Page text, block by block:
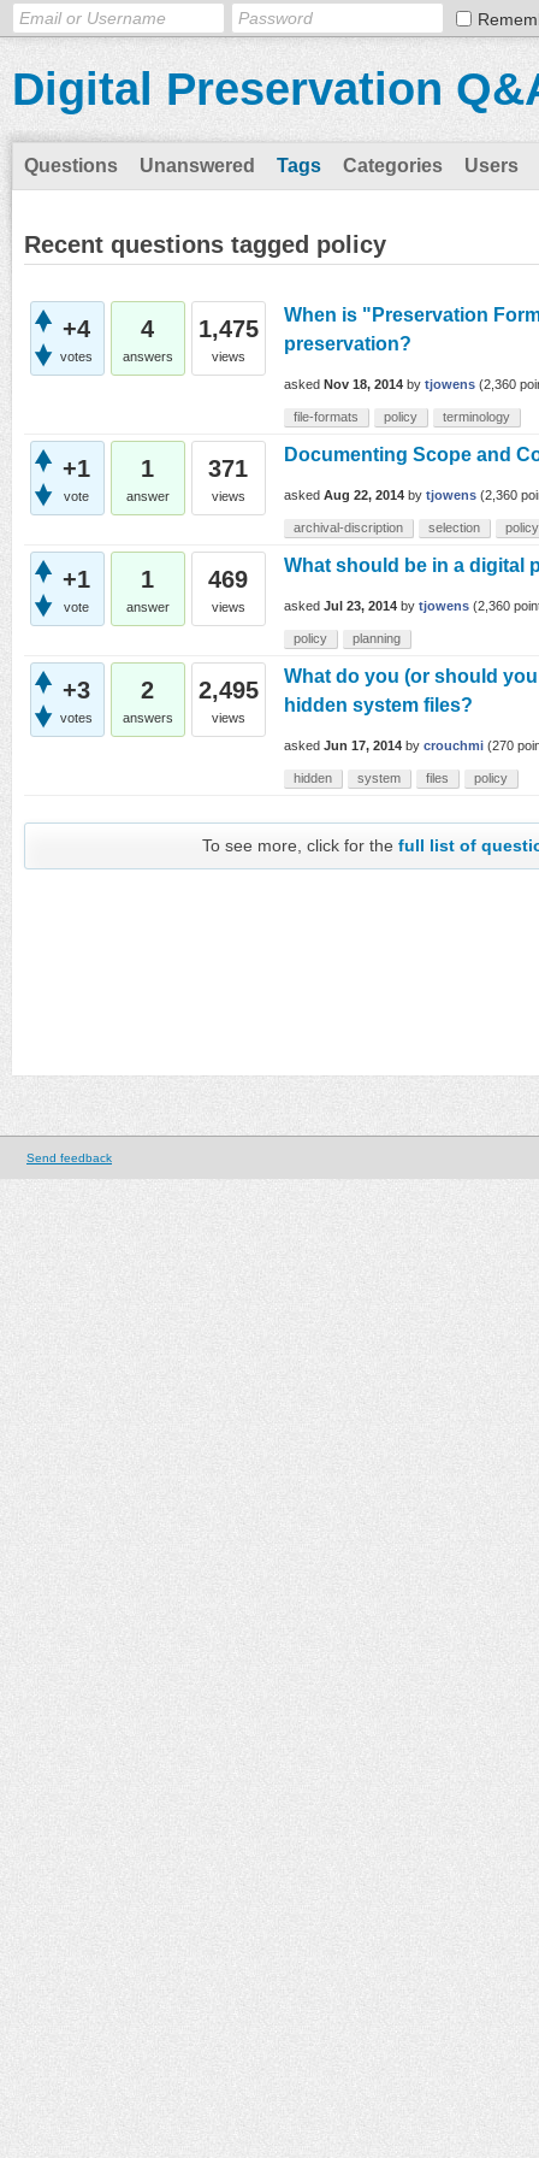
Digital Preservation
Questions Unanswered Tags Categories Users
Recent questions tagged policy
+4
votes
4
answers
1,475
views
When is "Preservation
preservation?
asked Nov 18, 2014 by tjowens (2,360
file-formats policy terminology
+1
vote
1
answer
371
views
Documenting Scope and
asked Aug 22, 2014 by tjowens (2,360
archival-discription selection policy
+1
vote
1
answer
469
views
What should be in a digital
asked Jul 23, 2014 by tjowens (2,360
policy planning
+3
votes
2
answers
2,495
views
What do you (or should
hidden system files?
asked Jun 17, 2014 by crouchmi (270
hidden system files policy
To see more, click for thefull list of
Send feedback